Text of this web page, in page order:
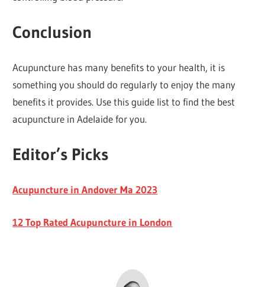
Conclusion
Acupuncture has many benefits to your health, it is
something you should do regularly to enjoy the many
benefits it provides. Use this guide list to find the best
acupuncture in Adelaide for you.
Editor’s Picks
Acupuncture in Andover Ma 2023
12 Top Rated Acupuncture in London